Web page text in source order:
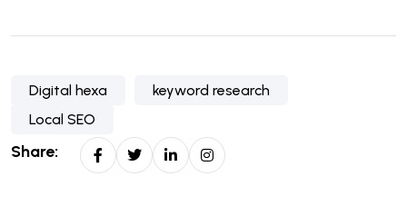
Digital hexa
keyword research
Local SEO
Share: